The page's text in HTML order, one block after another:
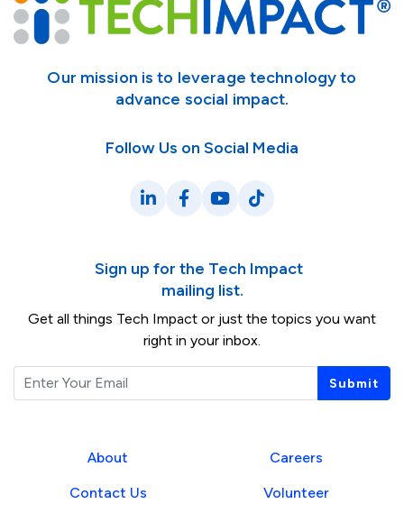
Our mission is to leverage technology to
advance social impact.
Follow Us on Social Media
LinkedIn
Facebook
YouTube
TikTok
Sign up for the Tech Impact
mailing list.
Get all things Tech Impact or just the topics you want
right in your inbox.
Submit
About
Contact Us
Careers
Volunteer